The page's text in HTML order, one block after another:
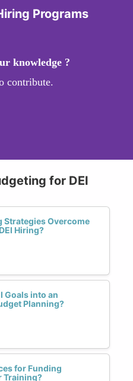
Programs
knowledge ?
contribute.
for DEI
Strategies Overcome
Hiring?
Goals into an
Planning?
for Funding
Training?